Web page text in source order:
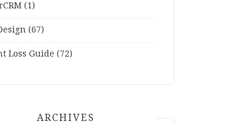
(1)
(67)
Loss Guide (72)
ARCHIVES